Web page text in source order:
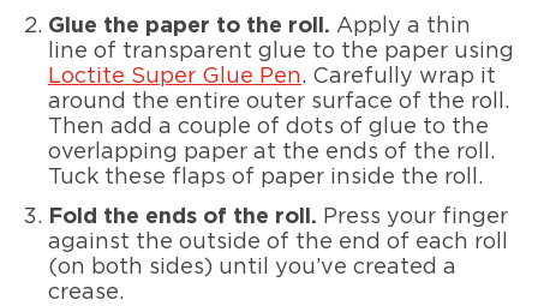
Glue the paper to the roll. Apply a thin
line of transparent glue to the paper using
Loctite Super Glue Pen. Carefully wrap it
around the entire outer surface of the roll.
Then add a couple of dots of glue to the
overlapping paper at the ends of the roll.
Tuck these flaps of paper inside the roll.
Fold the ends of the roll. Press your finger
against the outside of the end of each roll
(on both sides) until you’ve created a
crease.